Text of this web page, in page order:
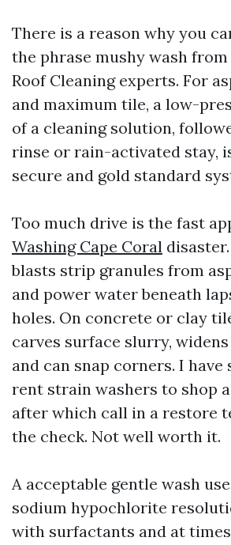
There is a reason why you
the phrase mushy wash
Roof Cleaning experts. For
and maximum tile, a low-
of a cleaning solution,
rinse or rain-activated stay,
secure and gold standard
Too much drive is the fast
Washing Cape Coral
blasts strip granules from
and power water beneath
holes. On concrete or clay
carves surface slurry,
and can snap corners. I have
rent strain washers to shop
after which call in a restore
the check. Not well worth it.
A acceptable gentle wash
sodium hypochlorite
with surfactants and at